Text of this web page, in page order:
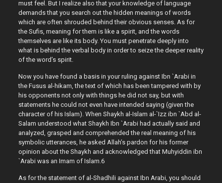
must feel. But I realize also that your knowledge of language
demands that you search out the hidden meanings of words
which are often shrouded behind their obvious senses. As for
the Sufis, meaning for them is like a spirit, and the words
themselves are like its body. You must penetrate deeply into
what is behind the verbal body in order to seize the deeper reality
of the word’s spirit.
Now you have found a basis in your ruling against Ibn `Arabi in
the Fusus al-hikam, the text of which has been tampered with by
his opponents not only with things he did not say, but with
statements he could not even have intended saying (given the
character of his Islam). When Shaykh al-Islam al-`Izz ibn `Abd al-
Salam understood what Shaykh Ibn `Arabi had actually said and
analyzed, grasped and comprehended the real meaning of his
symbolic utterances, he asked Allah’s pardon for his former
opinion about the Shaykh and acknowledged that Muhyiddin ibn
`Arabi was an Imam of Islam.6
As for the statement of al-Shadhili against Ibn Arabi, you should